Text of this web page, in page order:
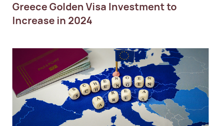
Greece Golden Visa Investment to
Increase in 2024